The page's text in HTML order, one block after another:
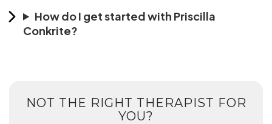
How do I get started with Priscilla
Conkrite?
NOT THE RIGHT THERAPIST FOR
YOU?